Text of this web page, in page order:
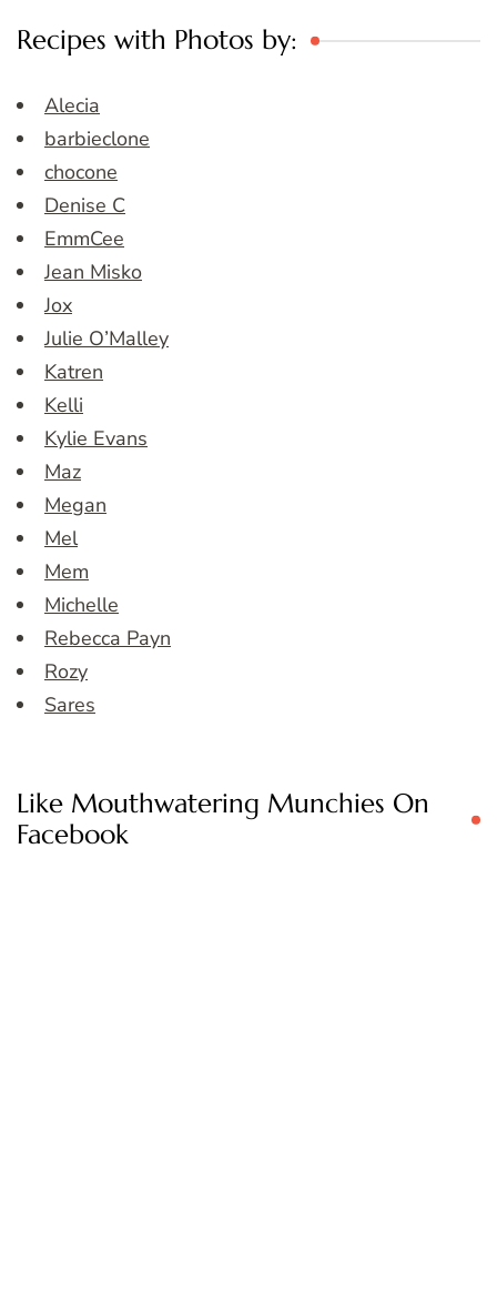
Recipes with Photos by:
Alecia
barbieclone
chocone
Denise C
EmmCee
Jean Misko
Jox
Julie O’Malley
Katren
Kelli
Kylie Evans
Maz
Megan
Mel
Mem
Michelle
Rebecca Payn
Rozy
Sares
Like Mouthwatering Munchies On
Facebook